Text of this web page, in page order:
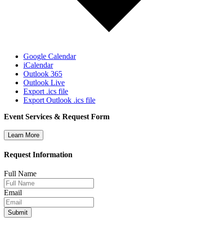
Google Calendar
iCalendar
Outlook 365
Outlook Live
Export .ics file
Export Outlook .ics file
Event Services & Request Form
Learn More
Request Information
Full Name
Email